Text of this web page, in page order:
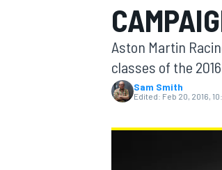
MOTOGP
Aston Martin
classes of the
Sam Smith
Edited: Feb 20, 2016,